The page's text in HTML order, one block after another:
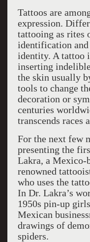
Tattoos are
expression.
tattooing as rites
identification and
identity. A tattoo
inserting
the skin usually
tools to change
decoration or
centuries
transcends races
For the next few
presenting the
Lakra, a Mexico-
renowned
who uses the
In Dr. Lakra’s
1950s pin-up
Mexican
drawings of
spiders.